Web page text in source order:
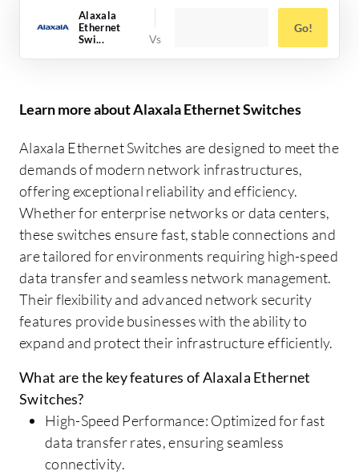
Alaxala
Ethernet
Swi...
Go!
Learn more about Alaxala Ethernet Switches
Alaxala Ethernet Switches are designed to meet the
demands of modern network infrastructures,
offering exceptional reliability and efficiency.
Whether for enterprise networks or data centers,
these switches ensure fast, stable connections and
are tailored for environments requiring high-speed
data transfer and seamless network management.
Their flexibility and advanced network security
features provide businesses with the ability to
expand and protect their infrastructure efficiently.
What are the key features of Alaxala Ethernet
Switches?
High-Speed Performance: Optimized for fast
data transfer rates, ensuring seamless
connectivity.